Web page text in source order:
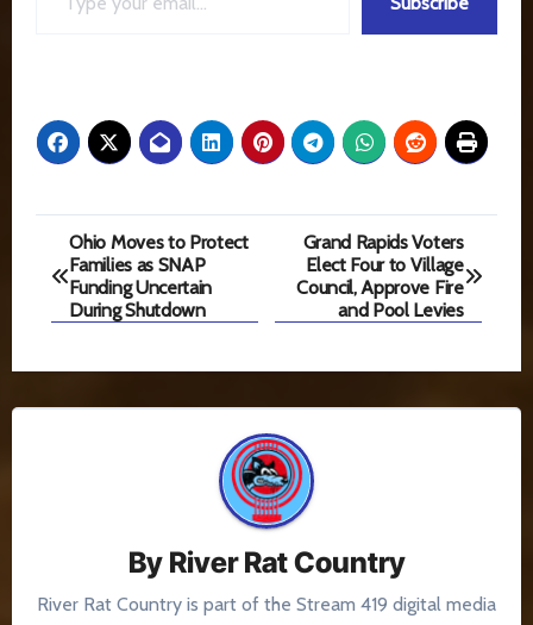
Post
navigation
Ohio Moves to Protect
Families as SNAP
Funding Uncertain
During Shutdown
Grand Rapids Voters
Elect Four to Village
Council, Approve Fire
and Pool Levies
By River Rat Country
River Rat Country is part of the Stream 419 digital media